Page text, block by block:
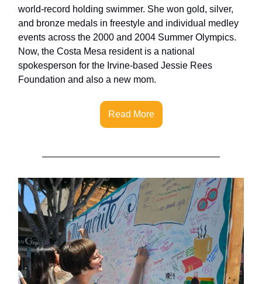
world-record holding swimmer. She won gold, silver,
and bronze medals in freestyle and individual medley
events across the 2000 and 2004 Summer Olympics.
Now, the Costa Mesa resident is a national
spokesperson for the Irvine-based Jessie Rees
Foundation and also a new mom.
Read More